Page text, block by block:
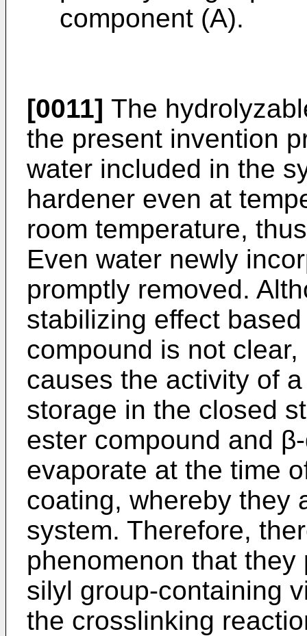
component (A).
[0011] The
the present invention
water included in the
hardener even at
room temperature,
Even water newly
promptly removed.
stabilizing effect
compound is not
causes the activity of
storage in the closed
ester compound and
evaporate at the time
coating, whereby they
system. Therefore,
phenomenon that
silyl group-containing
the crosslinking